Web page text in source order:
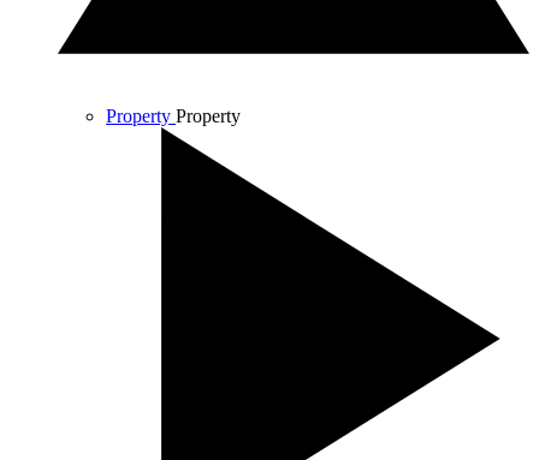
Property Property